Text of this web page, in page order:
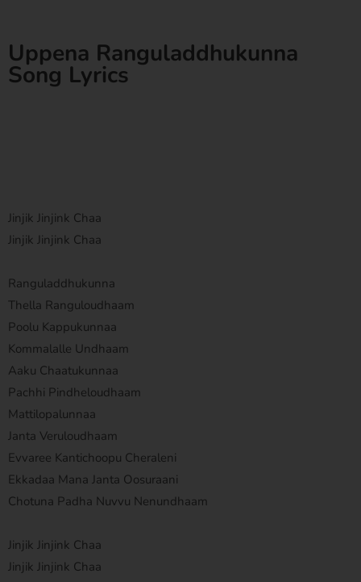
Uppena Ranguladdhukunna
Song Lyrics
Jinjik Jinjink Chaa
Jinjik Jinjink Chaa
Ranguladdhukunna
Thella Ranguloudhaam
Poolu Kappukunnaa
Kommalalle Undhaam
Aaku Chaatukunnaa
Pachhi Pindheloudhaam
Mattilopalunnaa
Janta Veruloudhaam
Evvaree Kantichoopu Cheraleni
Ekkadaa Mana Janta Oosuraani
Chotuna Padha Nuvvu Nenundhaam
Jinjik Jinjink Chaa
Jinjik Jinjink Chaa